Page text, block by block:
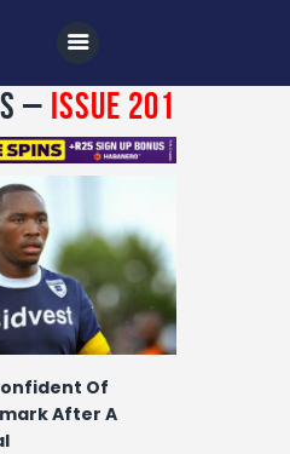
– Issue 201
Of
After A